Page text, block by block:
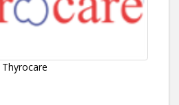
Thyrocare